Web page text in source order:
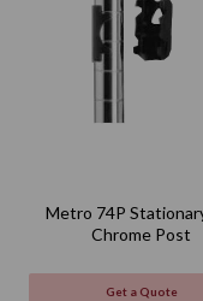
Metro 74P
Chrome Post
Get a Quote